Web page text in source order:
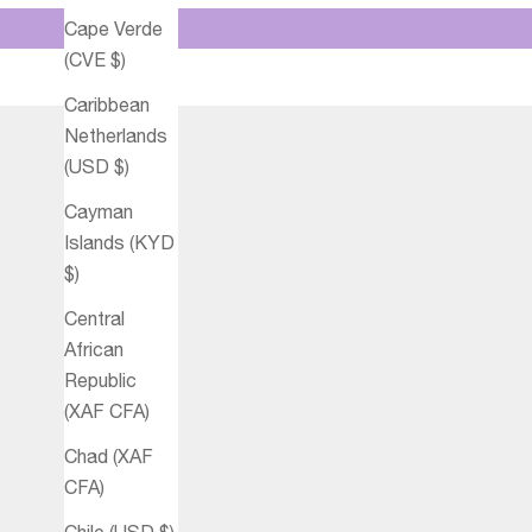
Cape Verde
(CVE $)
Caribbean
Netherlands
(USD $)
Cayman
Islands (KYD
$)
Central
African
Republic
(XAF CFA)
Chad (XAF
CFA)